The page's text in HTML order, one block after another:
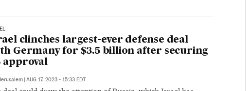
clinches largest-ever defense deal
Germany for $3.5 billion after securing
approval
AUG 17, 2023 - 15:33 EDT